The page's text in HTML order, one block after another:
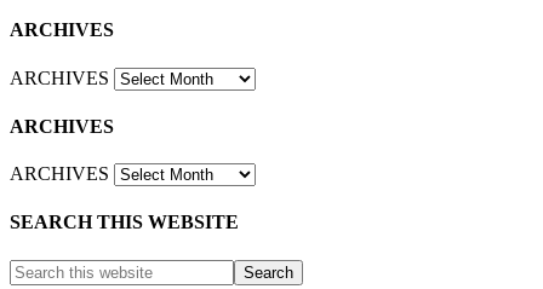
ARCHIVES
ARCHIVES
ARCHIVES
ARCHIVES
SEARCH THIS WEBSITE